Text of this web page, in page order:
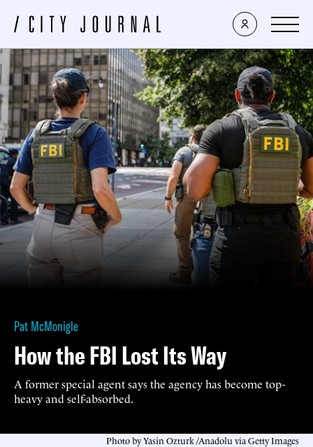
Pat McMonigle
How the FBI Lost Its Way
A former special agent says the agency has become top-
heavy and self-absorbed.
Photo by Yasin Ozturk /Anadolu via Getty Images